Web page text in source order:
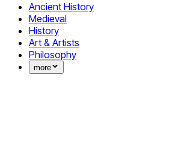
Ancient History
Medieval
History
Art & Artists
Philosophy
more